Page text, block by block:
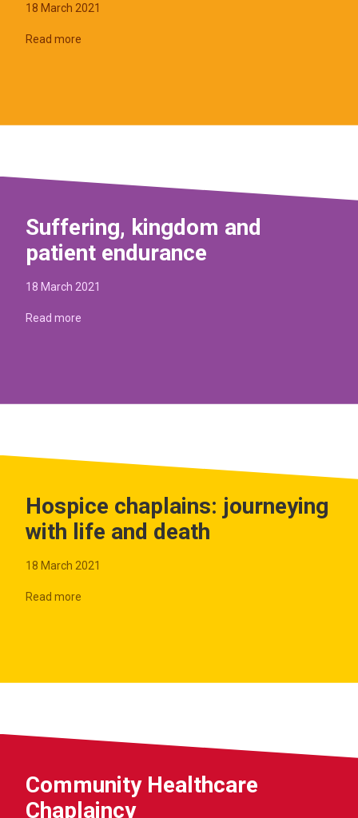
18 March 2021
Read more
Suffering, kingdom and
patient endurance
18 March 2021
Read more
Hospice chaplains: journeying
with life and death
18 March 2021
Read more
Community Healthcare
Chaplaincy